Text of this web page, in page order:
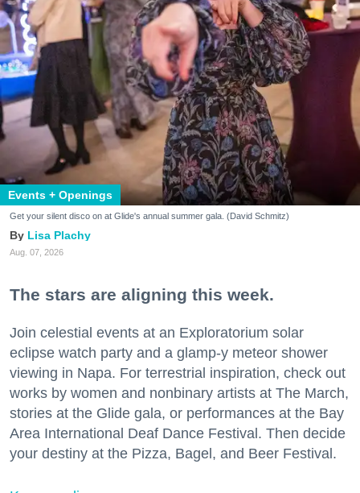
Events + Openings
Get your silent disco on at Glide's annual summer gala. (David Schmitz)
Lisa Plachy
Aug. 07, 2026
The stars are aligning this week.
Join celestial events at an Exploratorium solar
eclipse watch party and a glamp-y meteor shower
viewing in Napa. For terrestrial inspiration, check out
works by women and nonbinary artists at The March,
stories at the Glide gala, or performances at the Bay
Area International Deaf Dance Festival. Then decide
your destiny at the Pizza, Bagel, and Beer Festival.